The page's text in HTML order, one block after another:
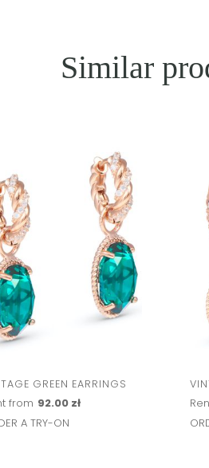
Similar
GREEN EARRINGS
from 92.00 zł
A TRY-ON